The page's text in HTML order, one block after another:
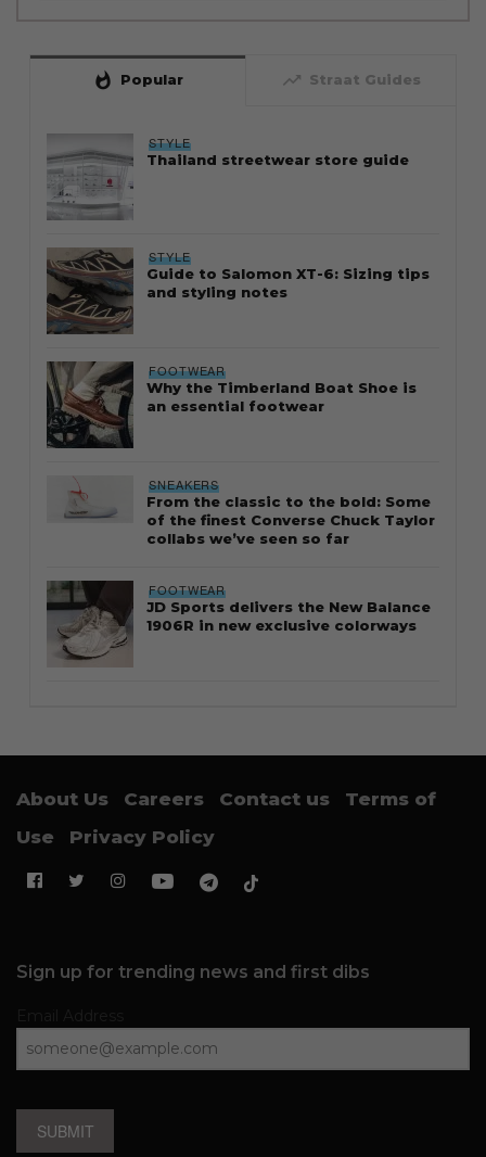
whatshot Popular trending_up Straat Guides
STYLE
Thailand streetwear store guide
STYLE
Guide to Salomon XT-6: Sizing tips
and styling notes
FOOTWEAR
Why the Timberland Boat Shoe is
an essential footwear
SNEAKERS
From the classic to the bold: Some
of the finest Converse Chuck Taylor
collabs we’ve seen so far
FOOTWEAR
JD Sports delivers the New Balance
1906R in new exclusive colorways
About Us Careers Contact us
Terms of
Use
Privacy Policy
Sign up for trending news and first dibs
SUBMIT